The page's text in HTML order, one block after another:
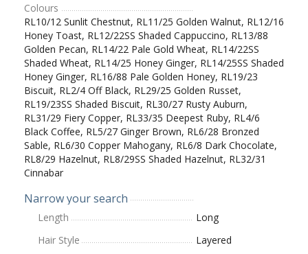
Colours
RL10/12 Sunlit Chestnut, RL11/25 Golden Walnut, RL12/16
Honey Toast, RL12/22SS Shaded Cappuccino, RL13/88
Golden Pecan, RL14/22 Pale Gold Wheat, RL14/22SS
Shaded Wheat, RL14/25 Honey Ginger, RL14/25SS Shaded
Honey Ginger, RL16/88 Pale Golden Honey, RL19/23
Biscuit, RL2/4 Off Black, RL29/25 Golden Russet,
RL19/23SS Shaded Biscuit, RL30/27 Rusty Auburn,
RL31/29 Fiery Copper, RL33/35 Deepest Ruby, RL4/6
Black Coffee, RL5/27 Ginger Brown, RL6/28 Bronzed
Sable, RL6/30 Copper Mahogany, RL6/8 Dark Chocolate,
RL8/29 Hazelnut, RL8/29SS Shaded Hazelnut, RL32/31
Cinnabar
Narrow your search
Length
Long
Hair Style
Layered